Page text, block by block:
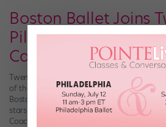
Boston Ballet Joins
Pilots and Tame
Calling Music Fest
Twenty One Pilots, Janelle Monáe, Tame
of these things is not like the others. This
Boston’s hometown ballet company is
stars for Boston Calling, a festival dubbed
Coachella.” It’s the first time in Boston